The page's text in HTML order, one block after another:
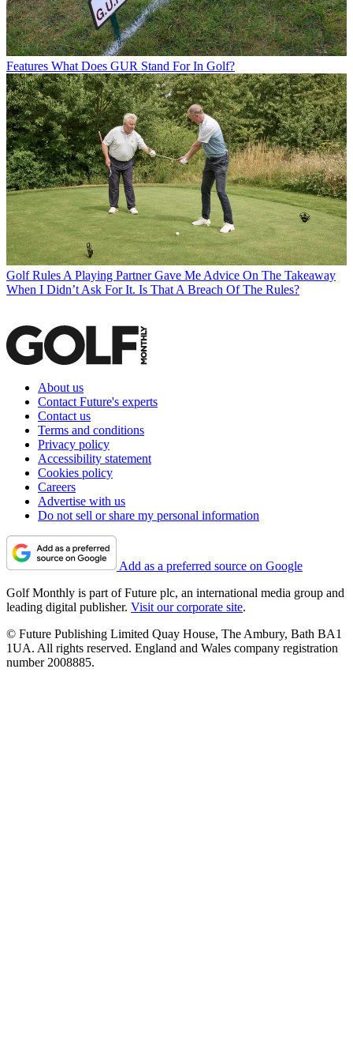
Features What Does GUR Stand For In Golf?
Golf Rules A Playing Partner Gave Me Advice On The Takeaway
When I Didn’t Ask For It. Is That A Breach Of The Rules?
About us
Contact Future's experts
Contact us
Terms and conditions
Privacy policy
Accessibility statement
Cookies policy
Careers
Advertise with us
Do not sell or share my personal information
Add as a preferred source on Google
Golf Monthly is part of Future plc, an international media group and
leading digital publisher. Visit our corporate site.
© Future Publishing Limited Quay House, The Ambury, Bath BA1
1UA. All rights reserved. England and Wales company registration
number 2008885.